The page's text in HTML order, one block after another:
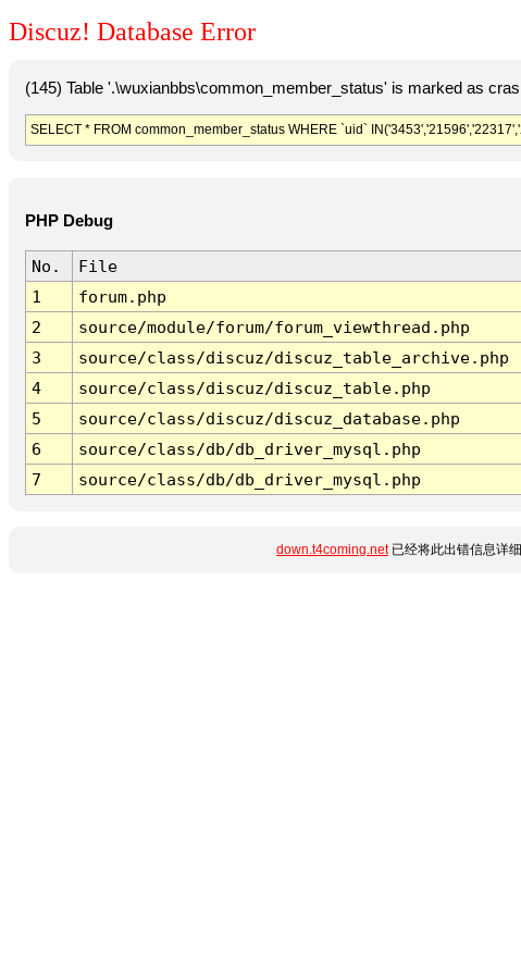
Discuz! Database Error
(145) Table '.\wuxianbbs\common_member_status' is marked as
SELECT * FROM common_member_status WHERE `uid`
PHP Debug
No. File
1
forum.php
2
source/module/forum/forum_viewthread.php
3
source/class/discuz/discuz_table_archive.php
4
source/class/discuz/discuz_table.php
5
source/class/discuz/discuz_database.php
6
source/class/db/db_driver_mysql.php
7
source/class/db/db_driver_mysql.php
down.t4coming.net已经将此出错信息详